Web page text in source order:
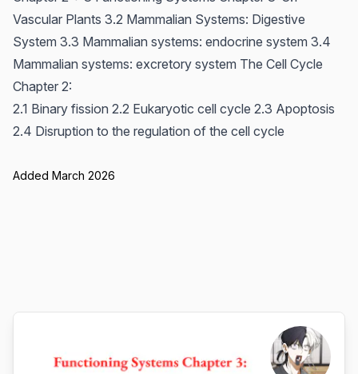
Vascular Plants 3.2 Mammalian Systems: Digestive
System 3.3 Mammalian systems: endocrine system 3.4
Mammalian systems: excretory system The Cell Cycle
Chapter 2:
2.1 Binary fission 2.2 Eukaryotic cell cycle 2.3 Apoptosis
2.4 Disruption to the regulation of the cell cycle
Added March 2026